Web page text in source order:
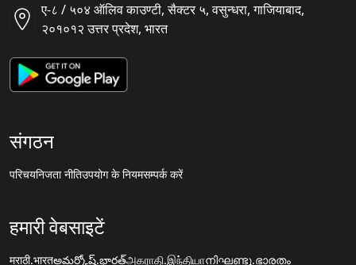
ए-८ / ५०४ ऑलिव काउण्टी, सैक्टर ५, वसुन्धरा, गाजियाबाद,
२०१०१२ उत्तर प्रदेश, भारत
संगठन
परिचयनिजता नीतिउपयोग के नियमसम्पर्क करें
हमारी वेबसाइटें
मराठी.भारतఅమర్కోష్.భారత్அகராதி.இந்தியாനിഘണ്ടു.ഭാരതം